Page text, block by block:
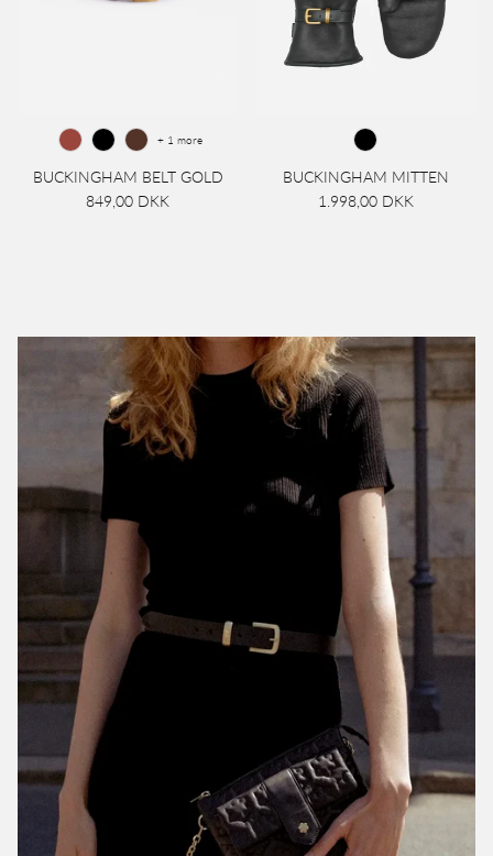
BUCKINGHAM BELT GOLD
849,00 DKK
+ 1 more
BUCKINGHAM MITTEN
1.998,00 DKK